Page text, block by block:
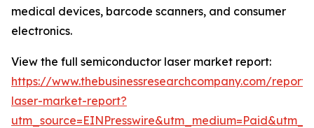
medical devices, barcode scanners, and consumer
electronics.
View the full semiconductor laser market report:
https://www.thebusinessresearchcompany.com/
laser-market-report?